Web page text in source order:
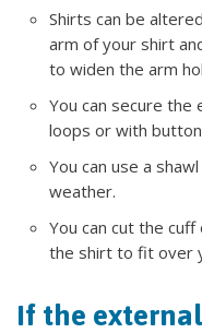
Shirts can be
arm of your shirt
to widen the arm
You can secure the
loops or with
You can use a
weather.
You can cut the
the shirt to fit over
If the